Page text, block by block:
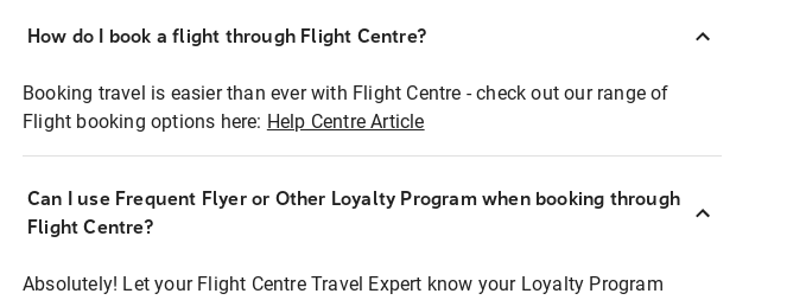
How do I book a flight through Flight Centre?
Booking travel is easier than ever with Flight Centre - check out our range of
Flight booking options here: Help Centre Article
Can I use Frequent Flyer or Other Loyalty Program when booking through
Flight Centre?
Absolutely! Let your Flight Centre Travel Expert know your Loyalty Program